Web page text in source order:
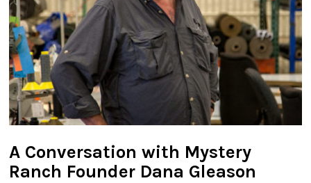
A Conversation with Mystery
Ranch Founder Dana Gleason